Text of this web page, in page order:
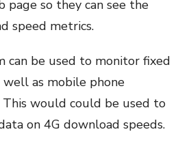
page so they can see the
speed metrics.
can be used to monitor fixed
well as mobile phone
This would could be used to
on 4G download speeds.